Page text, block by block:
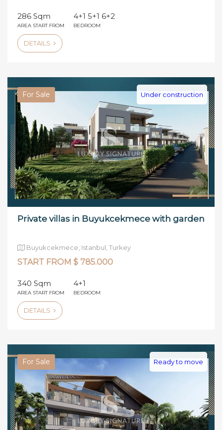
286 Sqm
AREA START FROM
4+1 5+1 6+2
BEDROOM
DETAILS
For Sale Under construction
Private villas in Buyukcekmece with garden
Buyukcekmece, Istanbul, Turkey
START FROM $ 785.000
340 Sqm
AREA START FROM
4+1
BEDROOM
DETAILS
For Sale Ready to move